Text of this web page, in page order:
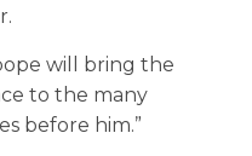
will bring the
to the many
before him.”